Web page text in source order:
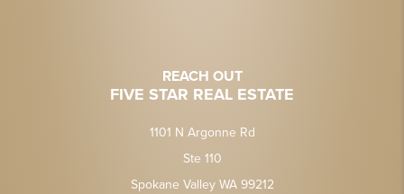
REACH OUT
FIVE STAR REAL ESTATE
1101 N Argonne Rd
Ste 110
Spokane Valley WA 99212